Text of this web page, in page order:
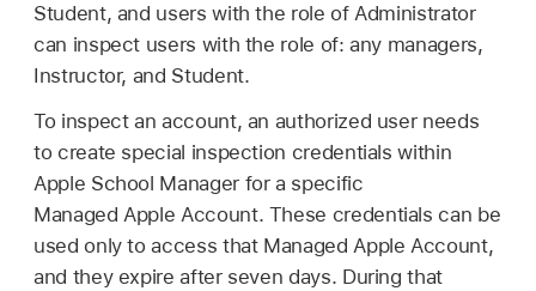
Student, and users with the role of Administrator
can inspect users with the role of: any managers,
Instructor, and Student.
To inspect an account, an authorized user needs
to create special inspection credentials within
Apple School Manager for a specific
Managed Apple Account. These credentials can be
used only to access that Managed Apple Account,
and they expire after seven days. During that